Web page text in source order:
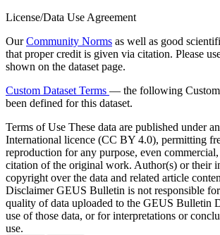
License/Data Use Agreement
OurCommunity Norms as well as good
that proper credit is given via citation. Please
shown on the dataset page.
Custom Dataset Terms — the following Custom
been defined for this dataset.
Terms of Use These data are published under
International licence (CC BY 4.0), permitting
reproduction for any purpose, even
citation of the original work. Author(s) or their
copyright over the data and related article
DisclaimerGEUS Bulletin is not responsible
quality of data uploaded to the GEUS Bulletin
use of those data, or for interpretations or
use.